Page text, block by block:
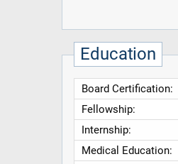
Education
Board Certification:
Fellowship:
Internship:
Medical Education: